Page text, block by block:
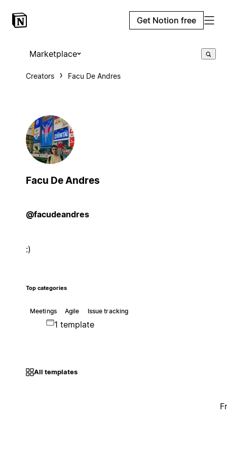
Get Notion free
Marketplace
Creators Facu De Andres
Facu De Andres
@facudeandres
:)
Top categories
Meetings Agile Issue tracking
1 template
All templates